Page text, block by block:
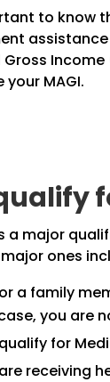
to know
MAGI.
a major
ones
a family
you are
for
receiving